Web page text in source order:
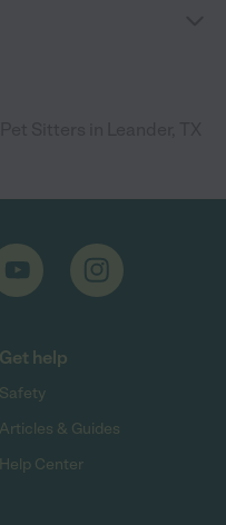
Get help
Safety
Articles & Guides
Help Center